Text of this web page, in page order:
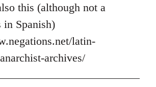
this (although not a
Spanish)
latin-
archives/